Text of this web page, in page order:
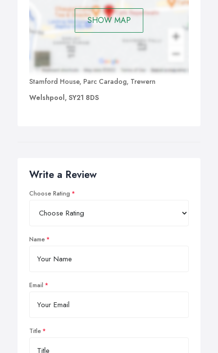
SHOW MAP
Stamford House, Parc Caradog, Trewern
Welshpool, SY21 8DS
Write a Review
Choose Rating
Name
Email
Title